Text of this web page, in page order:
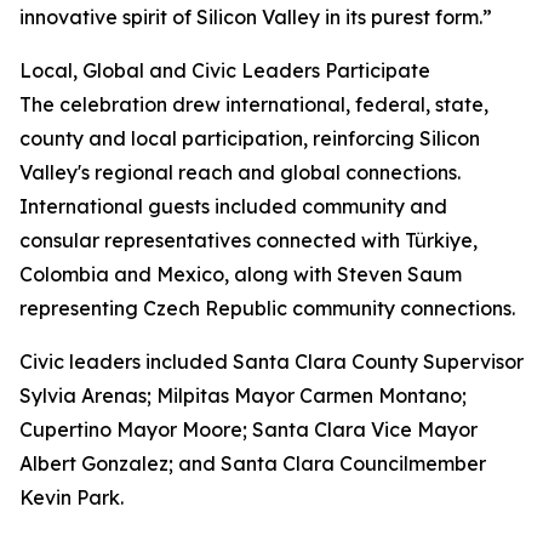
innovative spirit of Silicon Valley in its purest form.”
Local, Global and Civic Leaders Participate
The celebration drew international, federal, state,
county and local participation, reinforcing Silicon
Valley's regional reach and global connections.
International guests included community and
consular representatives connected with Türkiye,
Colombia and Mexico, along with Steven Saum
representing Czech Republic community connections.
Civic leaders included Santa Clara County Supervisor
Sylvia Arenas; Milpitas Mayor Carmen Montano;
Cupertino Mayor Moore; Santa Clara Vice Mayor
Albert Gonzalez; and Santa Clara Councilmember
Kevin Park.